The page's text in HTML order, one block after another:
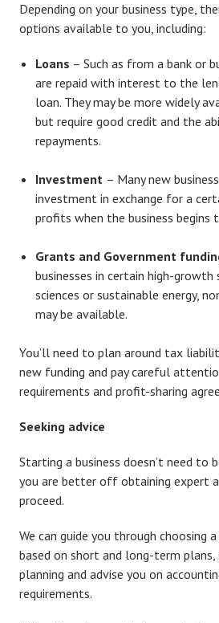
Depending on your business type,
options available to you, including:
Loans – Such as from a bank or
are repaid with interest to the
loan. They may be more widely
but require good credit and the
repayments.
Investment – Many new
investment in exchange for a
profits when the business begins
Grants and Government
businesses in certain high-
sciences or sustainable energy,
may be available.
You’ll need to plan around tax
new funding and pay careful
requirements and profit-sharing
Seeking advice
Starting a business doesn’t need to
you are better off obtaining expert
proceed.
We can guide you through choosing
based on short and long-term
planning and advise you on
requirements.